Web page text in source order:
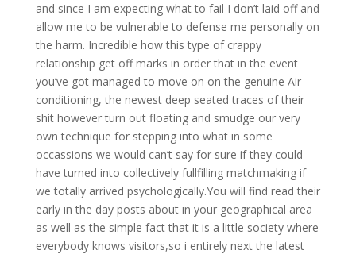
and since I am expecting what to fail I don’t laid off and
allow me to be vulnerable to defense me personally on
the harm. Incredible how this type of crappy
relationship get off marks in order that in the event
you’ve got managed to move on on the genuine Air-
conditioning, the newest deep seated traces of their
shit however turn out floating and smudge our very
own technique for stepping into what in some
occassions we would can’t say for sure if they could
have turned into collectively fullfilling matchmaking if
we totally arrived psychologically.You will find read their
early in the day posts about in your geographical area
as well as the simple fact that it is a little society where
everybody knows visitors,so i entirely next the latest